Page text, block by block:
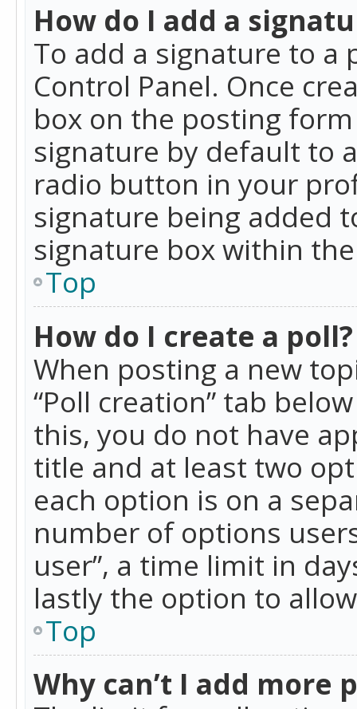
How do I add a
To add a signature to a
Control Panel. Once
box on the posting
signature by default to
radio button in your
signature being added
signature box within
Top
How do I create a poll?
When posting a new
“Poll creation” tab
this, you do not have
title and at least two
each option is on a
number of options
user”, a time limit in
lastly the option to
Top
Why can’t I add more